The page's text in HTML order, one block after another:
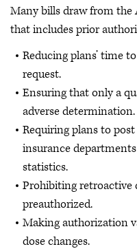
Many bills draw from the
that includes prior
Reducing plans’ time
request.
Ensuring that only a
adverse determination.
Requiring plans to
insurance
statistics.
Prohibiting retroactive
preauthorized.
Making authorization
dose changes.